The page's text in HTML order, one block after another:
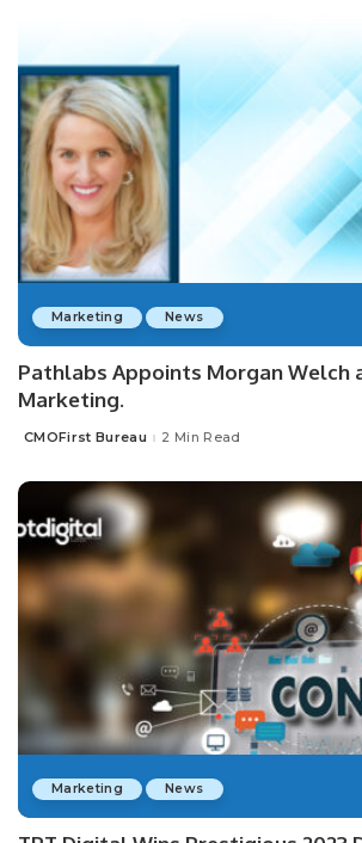
Marketing News
Pathlabs Appoints Morgan Welch
Marketing.
Posted
CMOFirst Bureau 2 Min Read
Marketing News